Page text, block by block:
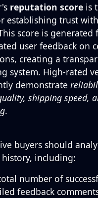
reputation score is
establishing trust
score is generated
user feedback on
creating a
system. High-rated
demonstrate
shipping speed,
.
buyers should
including:
number of
feedback